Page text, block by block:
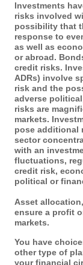
Investments
risks involved
possibility that
response to
as well as
or abroad.
credit risks.
ADRs) involve
risk and the
adverse
risks are
markets.
pose additional
sector
with an
fluctuations,
credit risk,
political or
Asset
ensure a profit
markets.
You have
other type of
your financial